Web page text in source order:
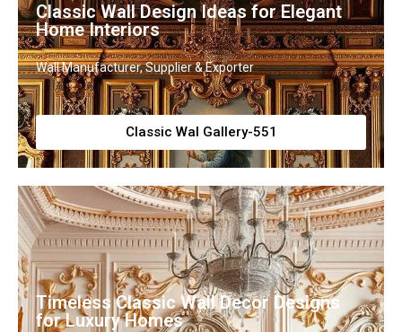
Classic Wall Design Ideas for Elegant
Home Interiors
Wall Manufacturer, Supplier & Exporter
Classic Wal Gallery-551
Timeless Classic Wall Decor Designs
for Luxury Homes